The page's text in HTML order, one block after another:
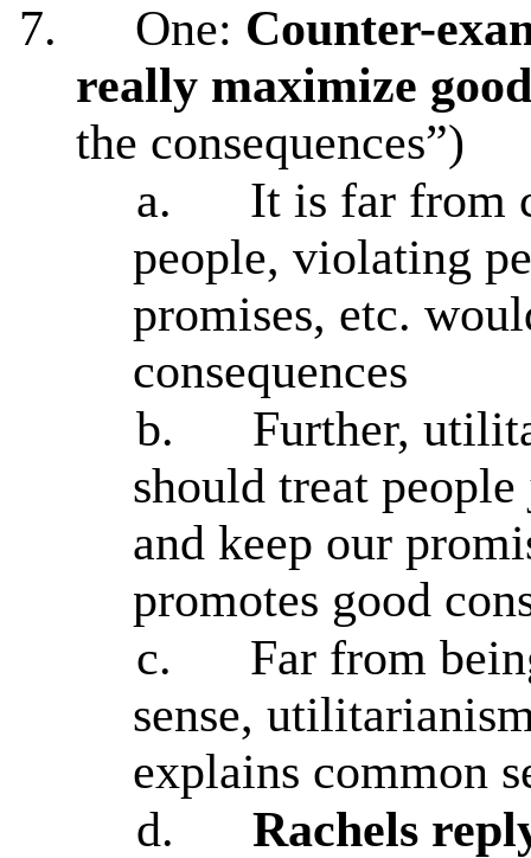
7.
One: Counter-
really maximize
the consequences”)
a.
It is far from
people, violating
promises, etc.
consequences
b.
Further,
should treat
and keep our
promotes good
c.
Far from
sense,
explains common
d.
Rachels